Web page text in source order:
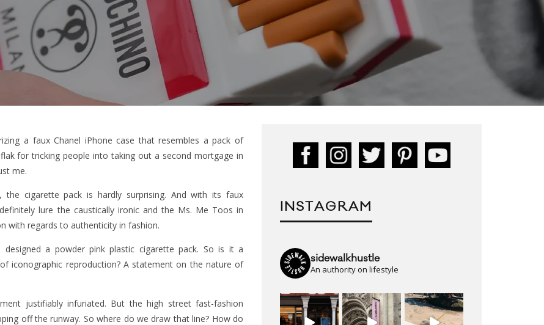
a faux Chanel iPhone case that resembles a pack of
for tricking people into taking out a second mortgage in
me.
the cigarette pack is hardly surprising. And with its faux
definitely lure the caustically ironic and the Ms. Me Toos in
with regards to authenticity in fashion.
a powder pink plastic cigarette pack. So is it a
iconographic reproduction? A statement on the nature of
justifiably infuriated. But the high street fast-fashion
off the runway. So where do we draw that line? How do
INSTAGRAM
sidewalkhustle
An authority on lifestyle